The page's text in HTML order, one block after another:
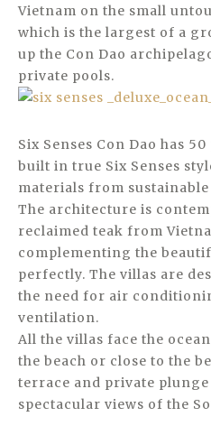
Vietnam on the small
which is the largest of a
up the Con Dao
private pools.
Six Senses Con Dao has
built in true Six Senses
materials from sustainable
The architecture is
reclaimed teak from
complementing the
perfectly. The villas are
the need for air
ventilation.
All the villas face the
the beach or close to the
terrace and private
spectacular views of the